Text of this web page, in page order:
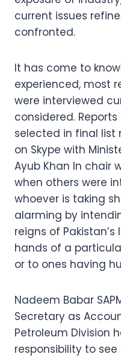
current issues
confronted.
It has come to
experienced, most
were interviewed
considered.
selected in final list
on Skype with
Ayub Khan In chair
when others were
whoever is taking
alarming by
reigns of
hands of a
or to ones having
Nadeem Babar
Secretary as
Petroleum Division
responsibility to